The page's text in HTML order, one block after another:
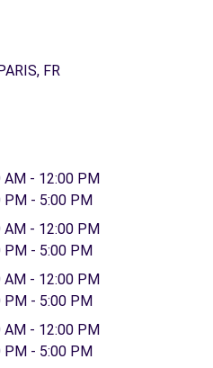
FR
AM - 12:00 PM
PM - 5:00 PM
AM - 12:00 PM
PM - 5:00 PM
AM - 12:00 PM
PM - 5:00 PM
AM - 12:00 PM
PM - 5:00 PM